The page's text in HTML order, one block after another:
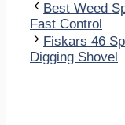
Best Weed
Fast Control
Fiskars 46
Digging Shovel